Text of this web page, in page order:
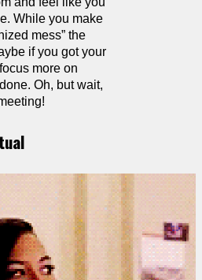
While you make
mess” the
if you got your
more on
Oh, but wait,